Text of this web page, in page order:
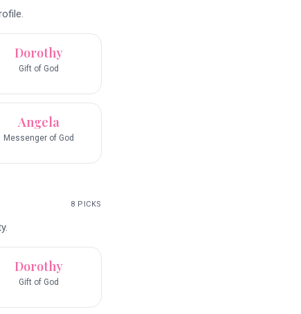
Dorothy
Gift of God
Angela
Messenger of God
8 PICKS
Dorothy
Gift of God